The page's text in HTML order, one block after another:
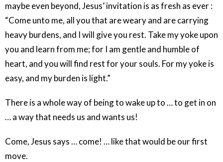
maybe even beyond, Jesus’ invitation is as fresh as ever :
“Come unto me, all you that are weary and are carrying
heavy burdens, and I will give you rest. Take my yoke upon
you and learn from me; for I am gentle and humble of
heart, and you will find rest for your souls. For my yoke is
easy, and my burden is light.”
There is a whole way of being to wake up to … to get in on
… a way that needs us and wants us!
Come, Jesus says … come! … like that would be our first
move.